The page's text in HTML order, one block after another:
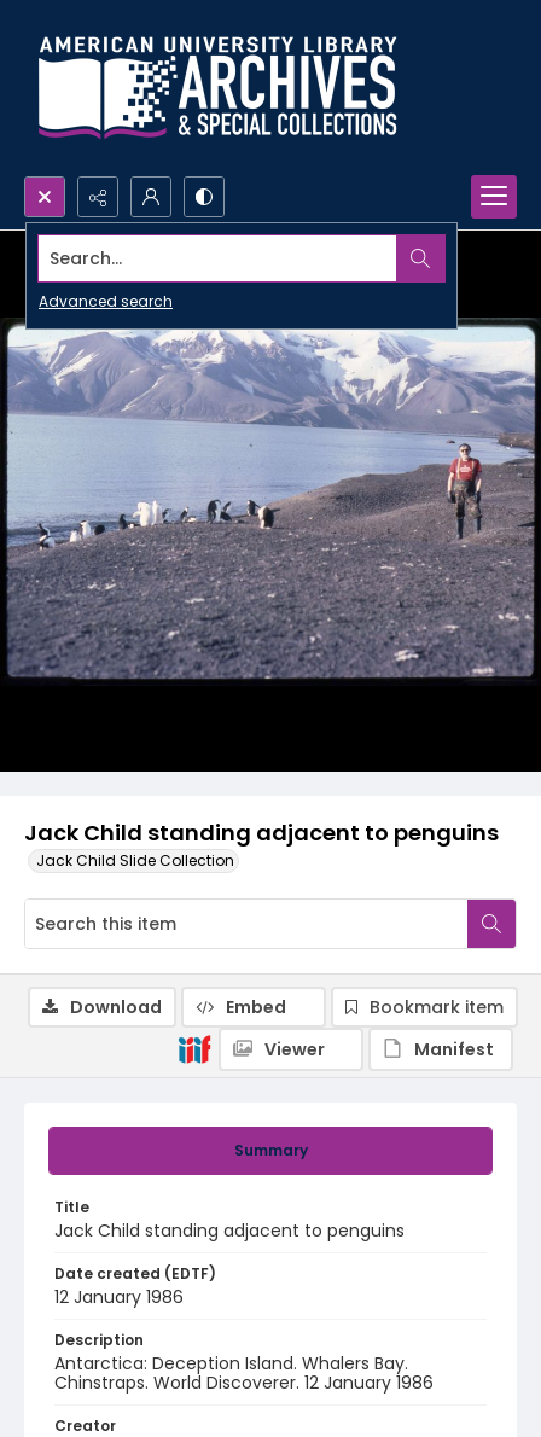
Search...
Advanced search
Jack Child standing adjacent to penguins
Jack Child Slide Collection
Summary
Title
Jack Child standing adjacent to penguins
Date created (EDTF)
12 January 1986
Description
Antarctica: Deception Island. Whalers Bay.
Chinstraps. World Discoverer. 12 January 1986
Creator
Download Embed
Bookmark item
Viewer
Manifest